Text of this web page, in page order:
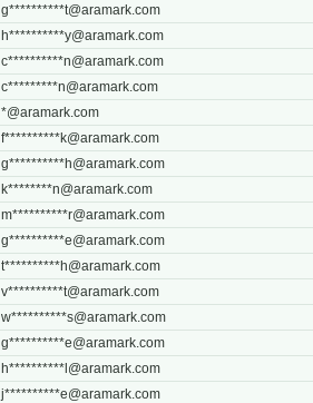
g**********t@aramark.com
h**********y@aramark.com
c**********n@aramark.com
c*********n@aramark.com
*@aramark.com
f**********k@aramark.com
g**********h@aramark.com
k********n@aramark.com
m**********r@aramark.com
g**********e@aramark.com
t**********h@aramark.com
v**********t@aramark.com
w**********s@aramark.com
g**********e@aramark.com
h**********l@aramark.com
j**********e@aramark.com